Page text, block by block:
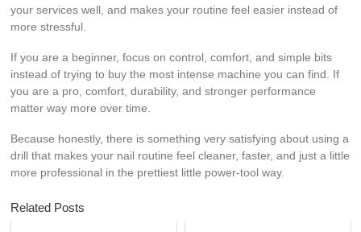
your services well, and makes your routine feel easier instead of
more stressful.
If you are a beginner, focus on control, comfort, and simple bits
instead of trying to buy the most intense machine you can find. If
you are a pro, comfort, durability, and stronger performance
matter way more over time.
Because honestly, there is something very satisfying about using a
drill that makes your nail routine feel cleaner, faster, and just a little
more professional in the prettiest little power-tool way.
Related Posts